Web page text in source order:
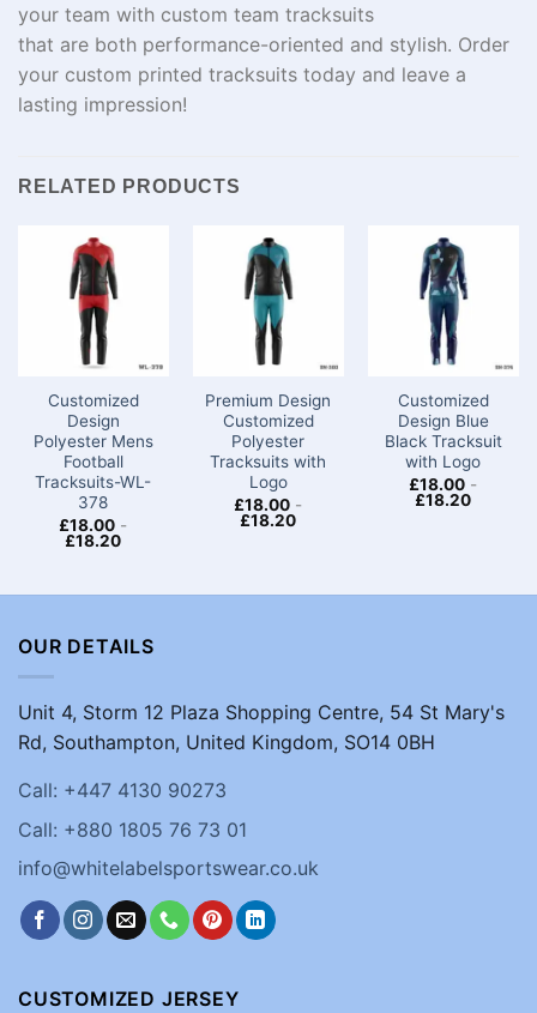
your team with custom team tracksuits
that are both performance-oriented and stylish. Order
your custom printed tracksuits today and leave a
lasting impression!
RELATED PRODUCTS
Customized
Design
Polyester Mens
Football
Tracksuits-WL-
378
£18.00 -
£18.20
Premium Design
Customized
Polyester
Tracksuits with
Logo
£18.00 -
£18.20
Customized
Design Blue
Black Tracksuit
with Logo
£18.00 -
£18.20
OUR DETAILS
Unit 4, Storm 12 Plaza Shopping Centre, 54 St Mary's
Rd, Southampton, United Kingdom, SO14 0BH
Call: +447 4130 90273
Call: +880 1805 76 73 01
info@whitelabelsportswear.co.uk
CUSTOMIZED JERSEY